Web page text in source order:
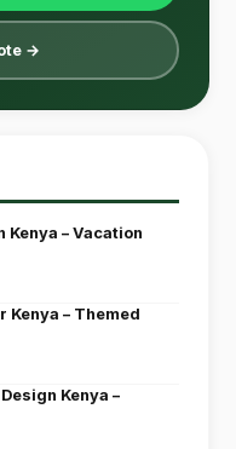
→
– Vacation
Kenya – Themed
Kenya –